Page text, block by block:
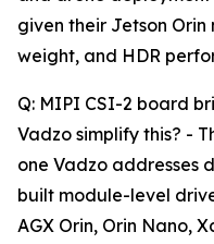
given their Jetson
weight, and HDR
Q: MIPI CSI-2 board
Vadzo simplify this? -
one Vadzo addresses
built module-level
AGX Orin, Orin Nano,